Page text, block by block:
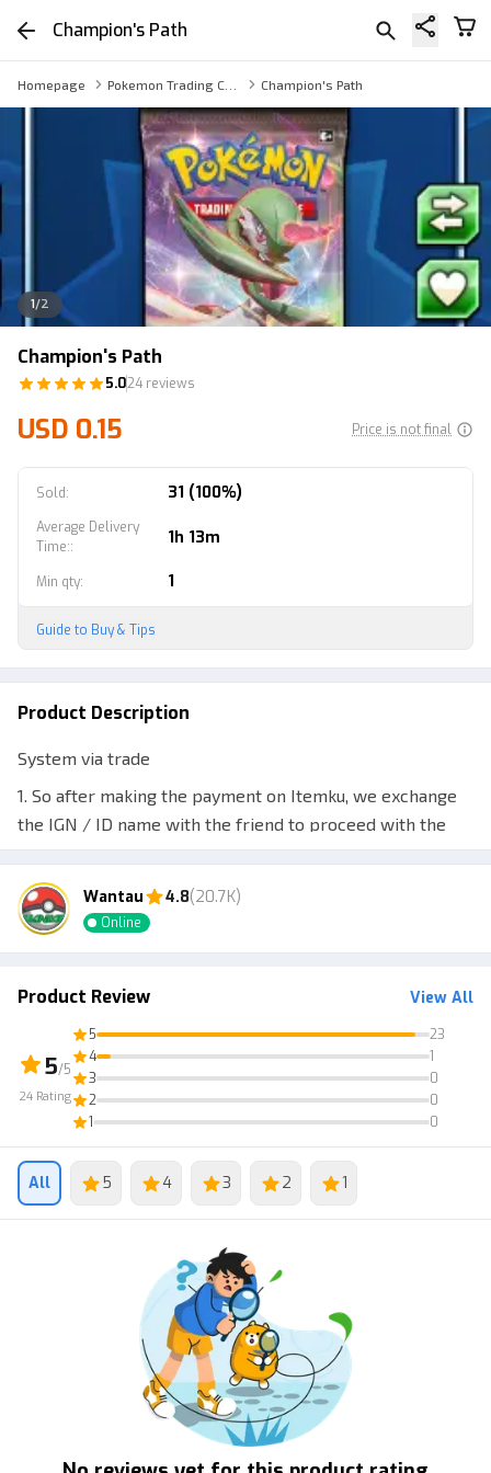
Champion's Path
Homepage Champion's Path
1/2
Champion's Path
5.024 reviews
USD 0.15 Price is not final
Sold: 31 (100%)
Average Delivery
Time:: 1h 13m
Min qty: 1
Guide to Buy & Tips
Product Description
System via trade
1. So after making the payment on Itemku, we exchange
the IGN / ID name with the friend to proceed with the
trade.
2. Once confirmed, the ordered items can be sent via
trade.
3. For more details, feel free to chat. Thanks.
Wantau 4.8(20.7K)
Online
Product Review View All
5/5
24 Rating
5
23
4
1
3
0
2
0
1
0
All 5 4 3 2 1